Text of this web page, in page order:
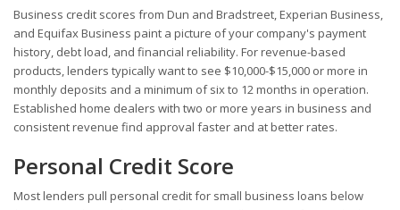
Business credit scores from Dun and Bradstreet, Experian Business,
and Equifax Business paint a picture of your company's payment
history, debt load, and financial reliability. For revenue-based
products, lenders typically want to see $10,000-$15,000 or more in
monthly deposits and a minimum of six to 12 months in operation.
Established home dealers with two or more years in business and
consistent revenue find approval faster and at better rates.
Personal Credit Score
Most lenders pull personal credit for small business loans below